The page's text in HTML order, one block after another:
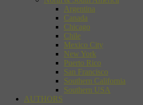
Argentina
Canada
Chicago
Chile
Mexico City
New York
Puerto Rico
San Francisco
Southern California
Southern USA
AUTHORS